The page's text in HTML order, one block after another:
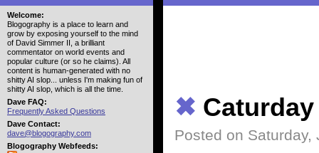
✖ Caturday
Posted on Saturday,
Welcome:
Blogography is a place to learn and
grow by exposing yourself to the mind
of David Simmer II, a brilliant
commentator on world events and
popular culture (or so he claims). All
content is human-generated with no
shitty AI slop... unless I'm making fun of
shitty AI slop, which is all the time.
Dave FAQ:
Frequently Asked Questions
Dave Contact:
dave@blogography.com
Blogography Webfeeds: